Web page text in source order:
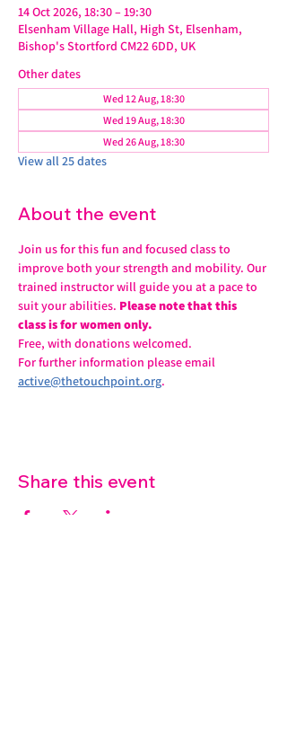
14 Oct 2026, 18:30 – 19:30
Elsenham Village Hall, High St, Elsenham,
Bishop's Stortford CM22 6DD, UK
Other dates
Wed 12 Aug, 18:30
Wed 19 Aug, 18:30
Wed 26 Aug, 18:30
View all 25 dates
About the event
Join us for this fun and focused class to
improve both your strength and mobility. Our
trained instructor will guide you at a pace to
suit your abilities. Please note that this
class is for women only.
Free, with donations welcomed.
For further information please email
active@thetouchpoint.org.
Share this event